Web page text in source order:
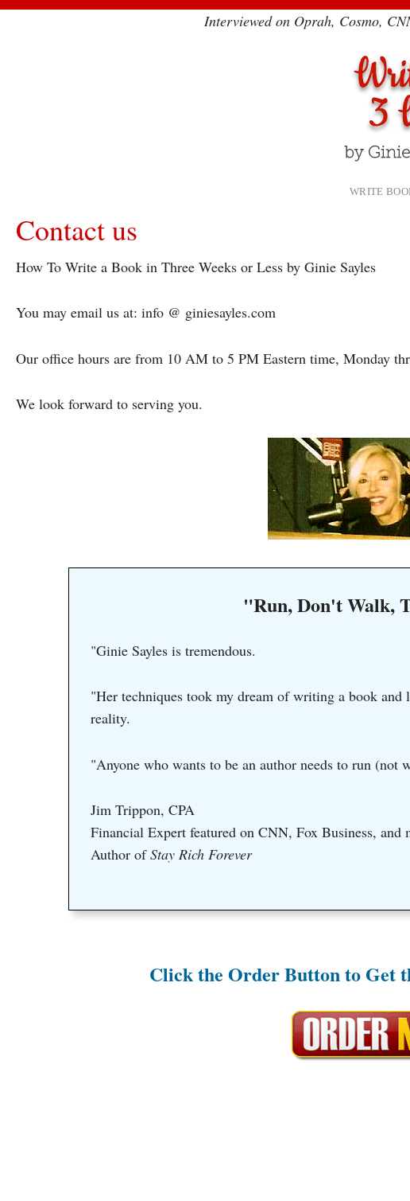
Interviewed on Oprah, Cosmo,
WRITE
Contact us
How To Write a Book in Three Weeks or Less by Ginie Sayles
You may email us at: info @ giniesayles.com
Our office hours are from 10 AM to 5 PM Eastern time, Monday
We look forward to serving you.
"Run, Don't Walk,
"Ginie Sayles is tremendous.
"Her techniques took my dream of writing a book and
reality.
"Anyone who wants to be an author needs to run (not
Jim Trippon, CPA
Financial Expert featured on CNN, Fox Business, and
Author ofStay Rich Forever
Click the Order Button to Get